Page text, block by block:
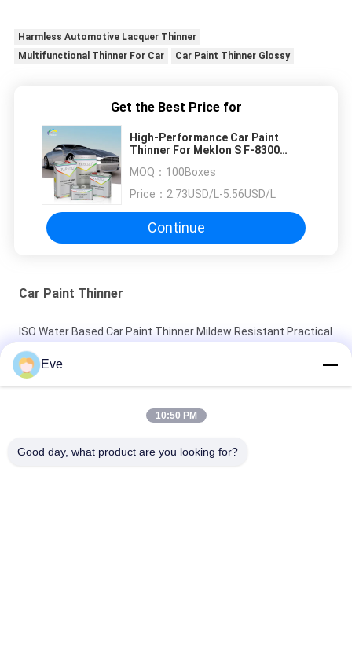
Harmless Automotive Lacquer Thinner
Multifunctional Thinner For Car
Car Paint Thinner Glossy
Get the Best Price for
High-Performance Car Paint
Thinner For Meklon S F-8300
MOQ： 100Boxes
Price： 2.73USD/L-5.56USD/L
Continue
Car Paint Thinner
ISO Water Based Car Paint Thinner Mildew Resistant Practical
And Efficient And Fast Drying
SGS Oilproof Lacquer Thinner On Car Paint Mildewproof Paint
Acid
Eve
10:50 PM
Good day, what product are you looking for?